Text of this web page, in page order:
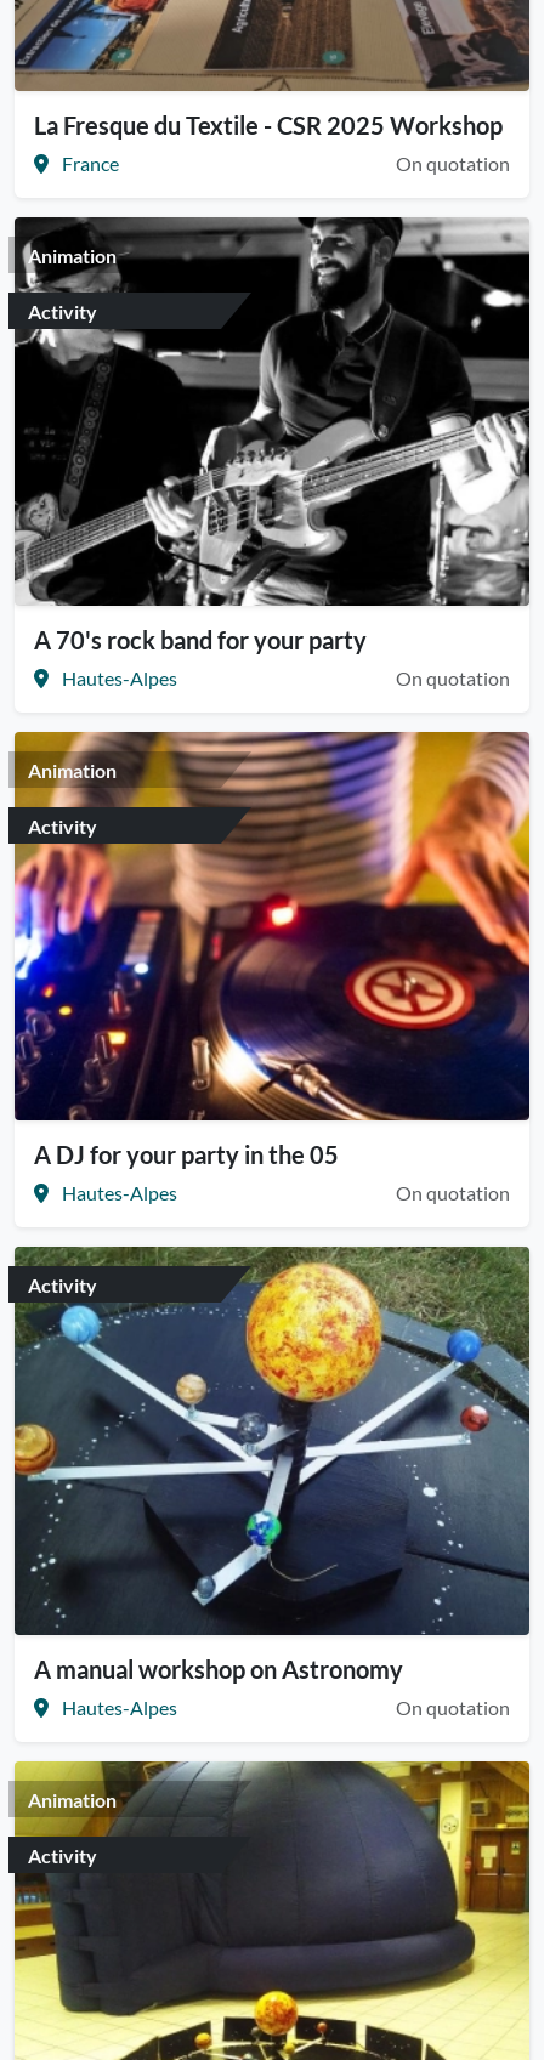
La Fresque du Textile - CSR 2025 Workshop
France On quotation
Animation
Activity
A 70's rock band for your party
Hautes-Alpes On quotation
Animation
Activity
A DJ for your party in the 05
Hautes-Alpes On quotation
Activity
A manual workshop on Astronomy
Hautes-Alpes On quotation
Animation
Activity